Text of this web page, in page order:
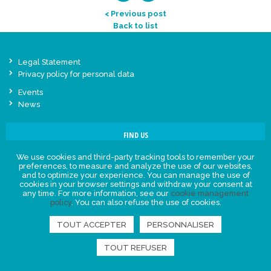
< Previous post
Back to list
Legal Statement
Privacy policy for personal data
Events
News
FIND US
We use cookies and third-party tracking tools to remember your
preferences, to measure and analyze the use of our websites,
and to optimize your experience. You can manage the use of
cookies in your browser settings and withdraw your consent at
any time. For more information, see our cookie management
policy. You can also refuse the use of cookies.
TOUT ACCEPTER PERSONNALISER
TOUT REFUSER